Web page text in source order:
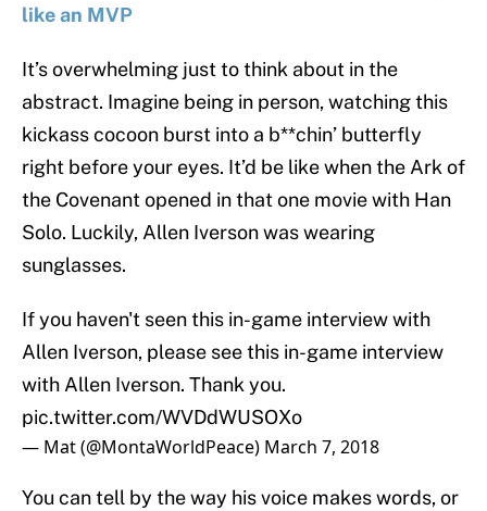
like an MVP
It’s overwhelming just to think about in the
abstract. Imagine being in person, watching this
kickass cocoon burst into a b**chin’ butterfly
right before your eyes. It’d be like when the Ark of
the Covenant opened in that one movie with Han
Solo. Luckily, Allen Iverson was wearing
sunglasses.
If you haven't seen this in-game interview with
Allen Iverson, please see this in-game interview
with Allen Iverson. Thank you.
pic.twitter.com/WVDdWUSOXo
— Mat (@MontaWorldPeace) March 7, 2018
You can tell by the way his voice makes words, or